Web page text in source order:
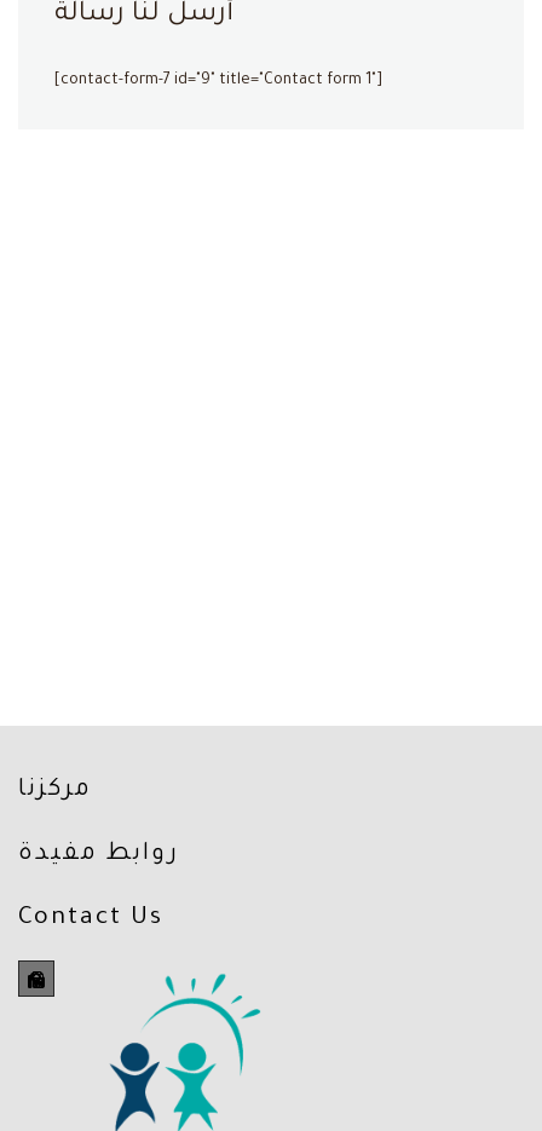
أرسل لنا رسالة
[contact-form-7 id="9" title="Contact form 1"]
مركزنا
روابط مفيدة
Contact Us